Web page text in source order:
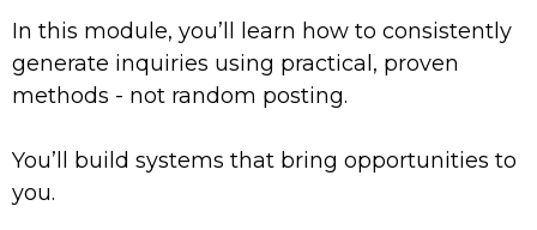
In this module, you’ll learn how to consistently
generate inquiries using practical, proven
methods - not random posting.
You’ll build systems that bring opportunities to
you.